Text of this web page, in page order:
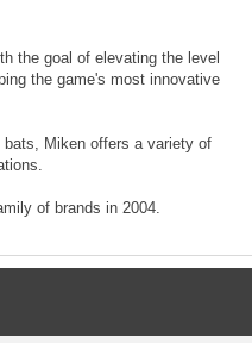
the goal of elevating the level
the game's most innovative
Miken offers a variety of
of brands in 2004.